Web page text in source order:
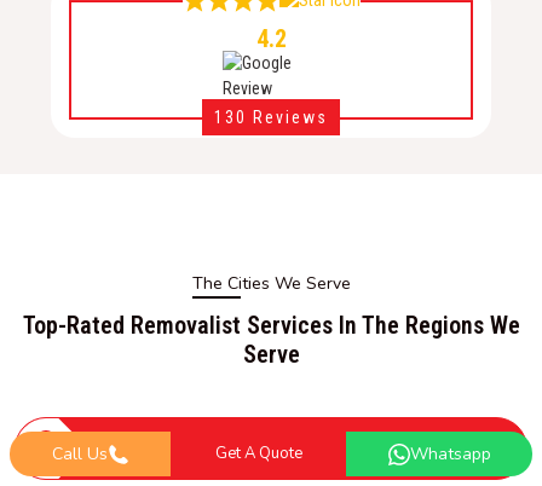
4.2
130 Reviews
The Cities We Serve
Top-Rated Removalist Services In The Regions We
Serve
ACT Removalists
Call Us Get A Quote Whatsapp